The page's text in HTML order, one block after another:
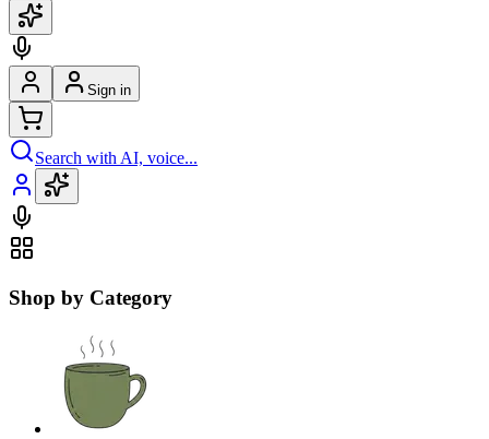
Sign in
Search with AI, voice...
Shop by Category